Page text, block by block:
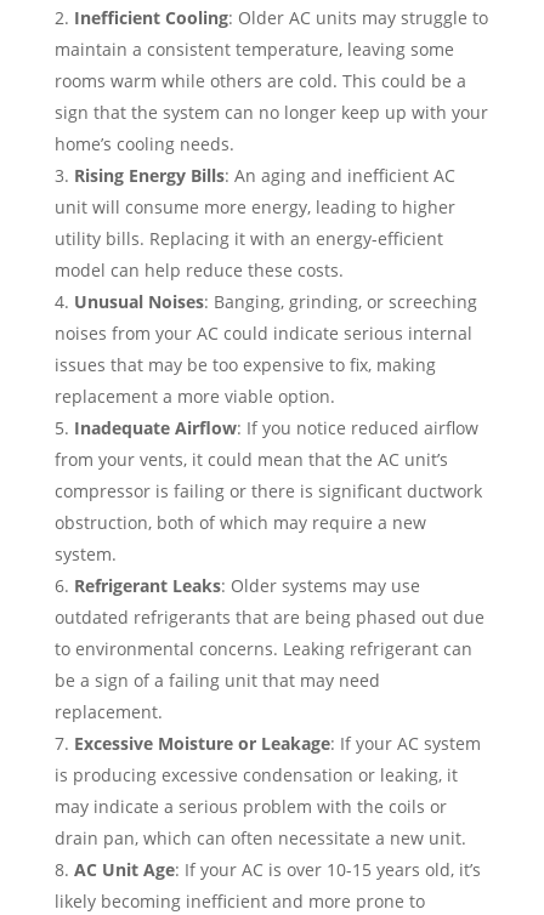
Inefficient Cooling: Older AC units may struggle to
maintain a consistent temperature, leaving some
rooms warm while others are cold. This could be a
sign that the system can no longer keep up with your
home’s cooling needs.
Rising Energy Bills: An aging and inefficient AC
unit will consume more energy, leading to higher
utility bills. Replacing it with an energy-efficient
model can help reduce these costs.
Unusual Noises: Banging, grinding, or screeching
noises from your AC could indicate serious internal
issues that may be too expensive to fix, making
replacement a more viable option.
Inadequate Airflow: If you notice reduced airflow
from your vents, it could mean that the AC unit’s
compressor is failing or there is significant ductwork
obstruction, both of which may require a new
system.
Refrigerant Leaks: Older systems may use
outdated refrigerants that are being phased out due
to environmental concerns. Leaking refrigerant can
be a sign of a failing unit that may need
replacement.
Excessive Moisture or Leakage: If your AC system
is producing excessive condensation or leaking, it
may indicate a serious problem with the coils or
drain pan, which can often necessitate a new unit.
AC Unit Age: If your AC is over 10-15 years old, it’s
likely becoming inefficient and more prone to